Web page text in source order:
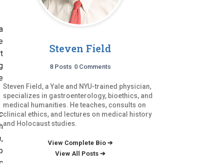
,
Steven Field
8 Posts 0 Comments
Steven Field, a Yale and NYU-trained physician,
specializes in gastroenterology, bioethics, and
medical humanities. He teaches, consults on
clinical ethics, and lectures on medical history
and Holocaust studies.
View Complete Bio ➔
View All Posts ➔